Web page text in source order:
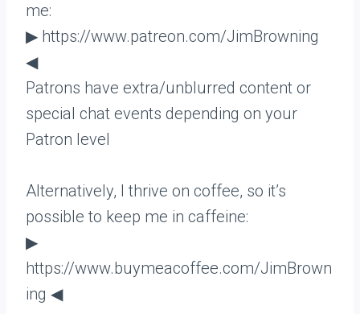
me:
▶ https://www.patreon.com/JimBrowning
◀
Patrons have extra/unblurred content or
special chat events depending on your
Patron level
Alternatively, I thrive on coffee, so it’s
possible to keep me in caffeine:
▶
https://www.buymeacoffee.com/JimBrown
ing ◀